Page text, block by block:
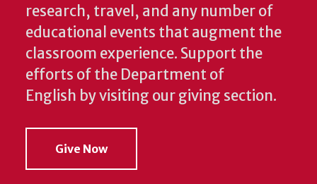
research, travel, and any number of
educational events that augment the
classroom experience. Support the
efforts of the Department of
English by visiting our giving section.
Give Now